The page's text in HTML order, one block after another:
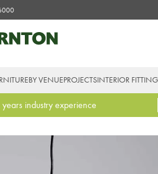
BY VENUEPROJECTSINTERIOR
industry experience